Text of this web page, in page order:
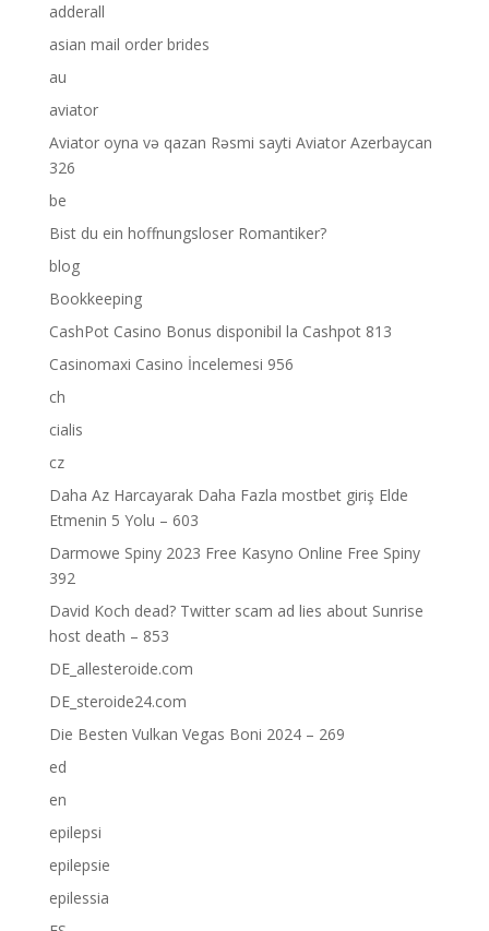
adderall
asian mail order brides
au
aviator
Aviator oyna və qazan Rəsmi sayti Aviator Azerbaycan
326
be
Bist du ein hoffnungsloser Romantiker?
blog
Bookkeeping
CashPot Casino Bonus disponibil la Cashpot 813
Casinomaxi Casino İncelemesi 956
ch
cialis
cz
Daha Az Harcayarak Daha Fazla mostbet giriş Elde
Etmenin 5 Yolu – 603
Darmowe Spiny 2023 Free Kasyno Online Free Spiny
392
David Koch dead? Twitter scam ad lies about Sunrise
host death – 853
DE_allesteroide.com
DE_steroide24.com
Die Besten Vulkan Vegas Boni 2024 – 269
ed
en
epilepsi
epilepsie
epilessia